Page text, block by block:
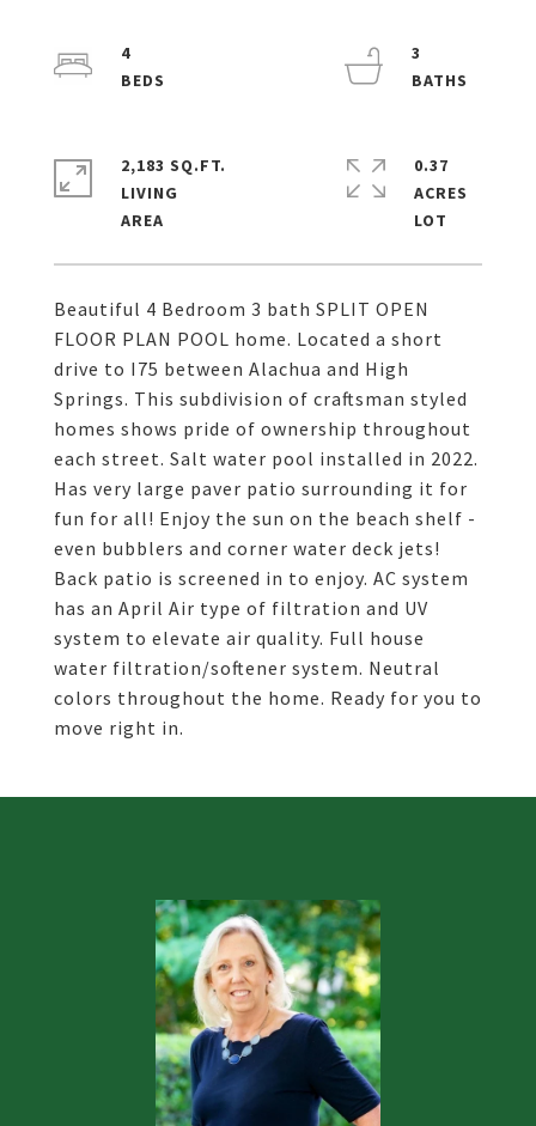
Beautiful 4 Bedroom 3 bath SPLIT OPEN
FLOOR PLAN POOL home. Located a short
drive to I75 between Alachua and High
Springs. This subdivision of craftsman styled
homes shows pride of ownership throughout
each street. Salt water pool installed in 2022.
Has very large paver patio surrounding it for
fun for all! Enjoy the sun on the beach shelf -
even bubblers and corner water deck jets!
Back patio is screened in to enjoy. AC system
has an April Air type of filtration and UV
system to elevate air quality. Full house
water filtration/softener system. Neutral
colors throughout the home. Ready for you to
move right in.
4
3
2,183 SQ.FT.
LIVING
0.37
ACRES